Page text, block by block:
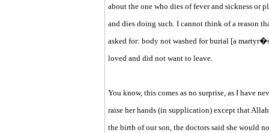
about the one who dies of fever and sickness or
and dies doing such. I cannot think of a reason
asked for: body not washed for burial [a
loved and did not want to leave.
You know, this comes as no surprise, as I have
raise her hands (in supplication) except that
the birth of our son, the doctors said she would